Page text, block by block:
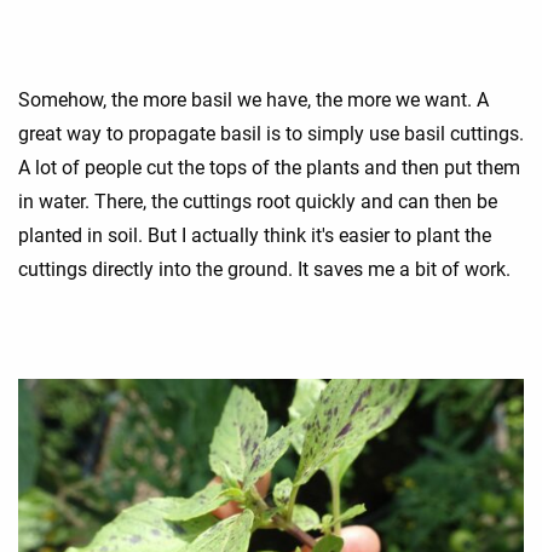
Somehow, the more basil we have, the more we want. A
great way to propagate basil is to simply use basil cuttings.
A lot of people cut the tops of the plants and then put them
in water. There, the cuttings root quickly and can then be
planted in soil. But I actually think it's easier to plant the
cuttings directly into the ground. It saves me a bit of work.